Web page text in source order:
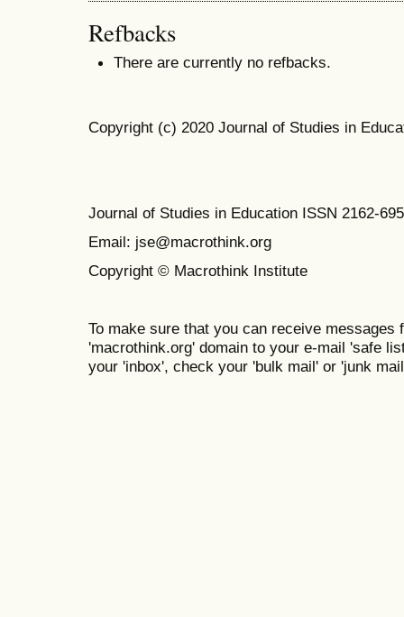
Refbacks
There are currently no refbacks.
Copyright (c) 2020 Journal of Studies in
Journal of Studies in Education ISSN 2162-
Email: jse@macrothink.org
Copyright © Macrothink Institute
To make sure that you can receive messages
'macrothink.org' domain to your e-mail 'safe
your 'inbox', check your 'bulk mail' or 'junk